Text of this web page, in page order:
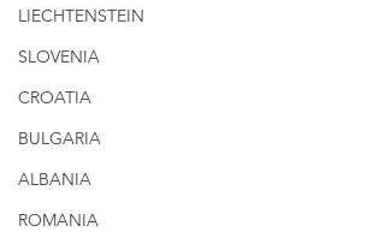
LIECHTENSTEIN
SLOVENIA
CROATIA
BULGARIA
ALBANIA
ROMANIA